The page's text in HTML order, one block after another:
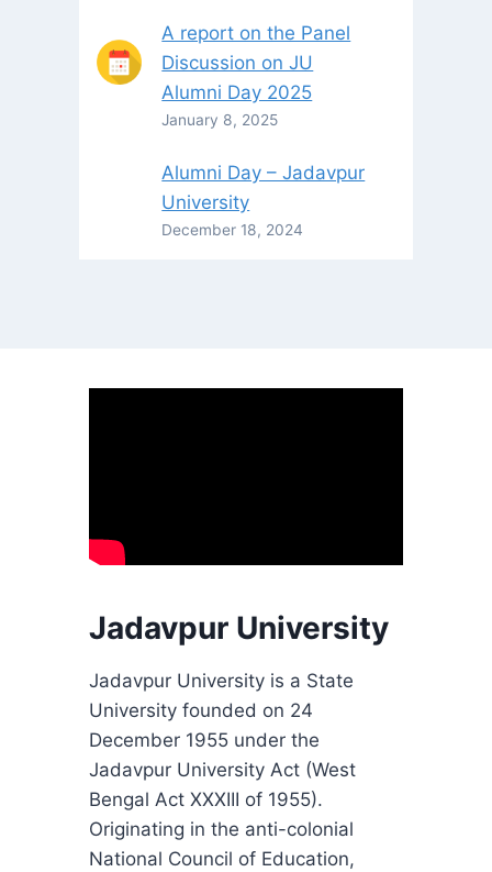
A report on the Panel
Discussion on JU
Alumni Day 2025
January 8, 2025
Alumni Day – Jadavpur
University
December 18, 2024
Jadavpur University
Jadavpur University is a State
University founded on 24
December 1955 under the
Jadavpur University Act (West
Bengal Act XXXIII of 1955).
Originating in the anti-colonial
National Council of Education,